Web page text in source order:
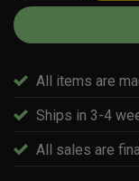
All items are
Ships in 3-4
All sales are